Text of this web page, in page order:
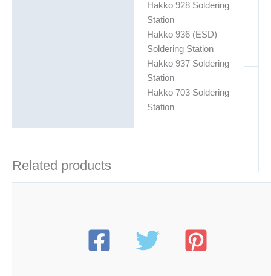
Hakko 928 Soldering
Station
Hakko 936 (ESD)
Soldering Station
Hakko 937 Soldering
Station
Hakko 703 Soldering
Station
Related products